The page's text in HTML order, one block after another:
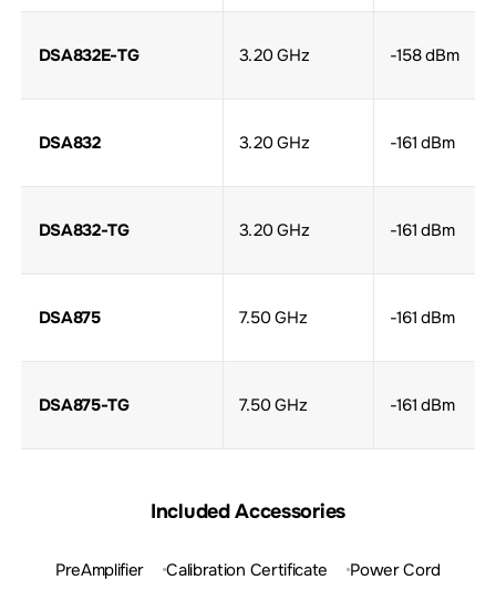
DSA832E-TG 3.20 GHz -158 dBm
DSA832 3.20 GHz -161 dBm
DSA832-TG 3.20 GHz -161 dBm
DSA875 7.50 GHz -161 dBm
DSA875-TG 7.50 GHz -161 dBm
Included Accessories
PreAmplifier Calibration Certificate Power Cord